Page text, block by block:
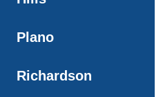
Plano
Richardson